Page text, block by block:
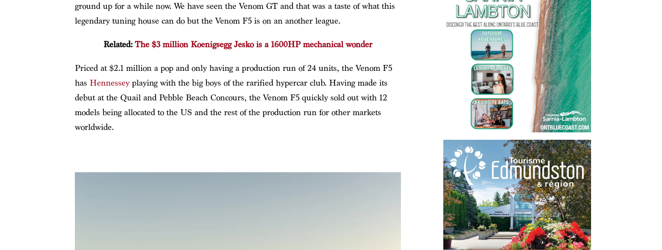
ground up for a while now. We have seen the Venom GT and that was a taste of what this
legendary tuning house can do but the Venom F5 is on an another league.
Related:The $3 million Koenigsegg Jesko is a 1600HP mechanical wonder
Priced at $2.1 million a pop and only having a production run of 24 units, the Venom F5
has Hennesseyplaying with the big boys of the rarified hypercar club. Having made its
debut at the Quail and Pebble Beach Concours, the Venom F5 quickly sold out with 12
models being allocated to the US and the rest of the production run for other markets
worldwide.